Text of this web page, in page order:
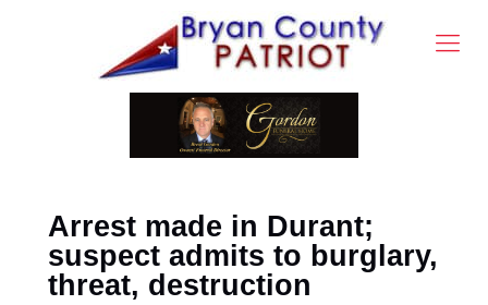
Arrest made in Durant;
suspect admits to burglary,
threat, destruction